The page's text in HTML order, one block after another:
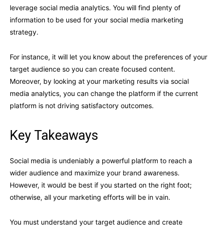
leverage social media analytics. You will find plenty of
information to be used for your social media marketing
strategy.
For instance, it will let you know about the preferences of your
target audience so you can create focused content.
Moreover, by looking at your marketing results via social
media analytics, you can change the platform if the current
platform is not driving satisfactory outcomes.
Key Takeaways
Social media is undeniably a powerful platform to reach a
wider audience and maximize your brand awareness.
However, it would be best if you started on the right foot;
otherwise, all your marketing efforts will be in vain.
You must understand your target audience and create